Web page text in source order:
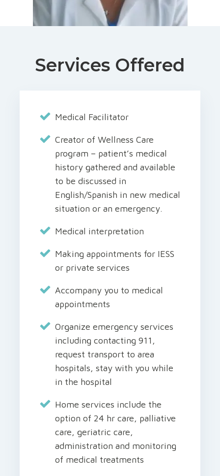
Services Offered
Medical Facilitator
Creator of Wellness Care
program – patient’s medical
history gathered and available
to be discussed in
English/Spanish in new medical
situation or an emergency.
Medical interpretation
Making appointments for IESS
or private services
Accompany you to medical
appointments
Organize emergency services
including contacting 911,
request transport to area
hospitals, stay with you while
in the hospital
Home services include the
option of 24 hr care, palliative
care, geriatric care,
administration and monitoring
of medical treatments